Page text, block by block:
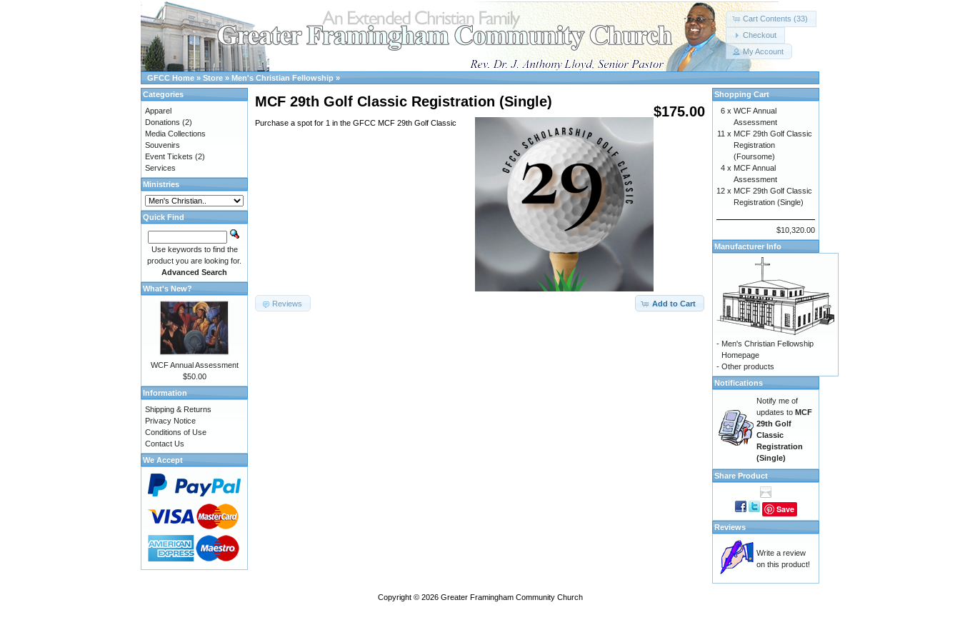
Cart Contents (33)
Checkout
My Account
GFCC Home » Store » Men's Christian Fellowship »
$175.00
MCF 29th Golf Classic Registration (Single)
Purchase a spot for 1 in the GFCC MCF 29th Golf Classic
Add to Cart
Reviews
Categories
Apparel
Donations (2)
Media Collections
Souvenirs
Event Tickets (2)
Services
Ministries
Quick Find
Use keywords to find the
product you are looking for.
Advanced Search
What's New?
WCF Annual Assessment
$50.00
Information
Shipping & Returns
Privacy Notice
Conditions of Use
Contact Us
We Accept
Shopping Cart
6 x WCF Annual
Assessment
11 x MCF 29th Golf Classic
Registration
(Foursome)
4 x MCF Annual
Assessment
12 x MCF 29th Golf Classic
Registration (Single)
$10,320.00
Manufacturer Info
- Men's Christian Fellowship
Homepage
- Other products
Notifications
Notify me of
updates to MCF
29th Golf
Classic
Registration
(Single)
Share Product
Save
Reviews
Write a review
on this product!
Copyright © 2026 Greater Framingham Community Church